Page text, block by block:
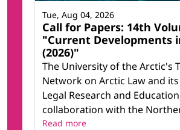
Call for Papers: 14th
"Current Developments
(2026)"
The University of the Arctic's
Network on Arctic Law and
Legal Research and
collaboration with the
Tue, Aug 04, 2026
Read more